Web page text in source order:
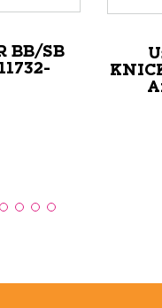
BB/SB